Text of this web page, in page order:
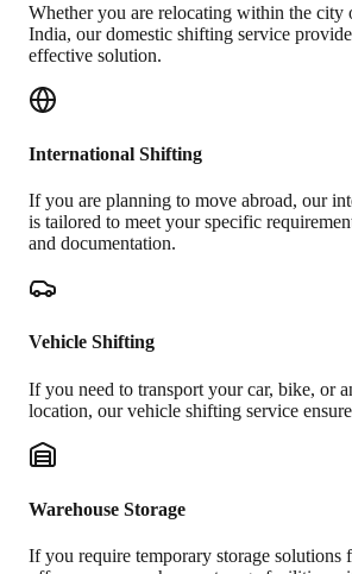
Whether you are relocating within the city
India, our domestic shifting service
effective solution.
International Shifting
If you are planning to move abroad, our
is tailored to meet your specific
and documentation.
Vehicle Shifting
If you need to transport your car, bike, or
location, our vehicle shifting service
Warehouse Storage
If you require temporary storage solutions